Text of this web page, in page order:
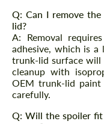
Q: Can I remove
lid?
A: Removal
adhesive, which is a
trunk-lid surface will
cleanup with
OEM trunk-lid
carefully.
Q: Will the spoiler fit
Please use
information
contact you
Please use
information
contact you